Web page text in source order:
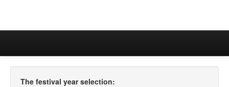
The festival year selection: